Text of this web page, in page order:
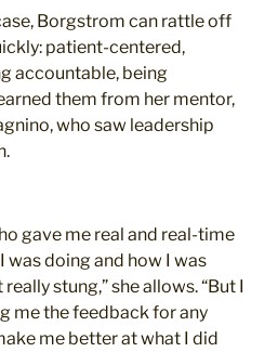
Borgstrom can rattle off
patient-centered,
accountable, being
them from her mentor,
who saw leadership
gave me real and real-time
doing and how I was
stung,” she allows. “But I
me the feedback for any
me better at what I did